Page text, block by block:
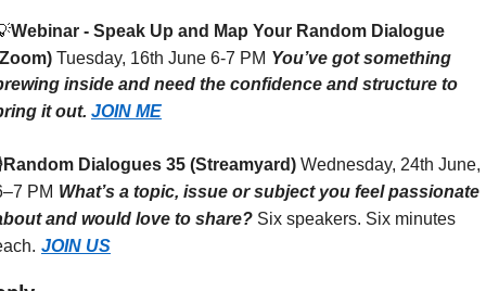
Webinar - Speak Up and Map Your Random Dialogue
Tuesday, 16th June 6-7 PM You’ve got something
inside and need the confidence and structure to
it out. JOIN ME
Random Dialogues 35 (Streamyard) Wednesday, 24th June,
PM What’s a topic, issue or subject you feel passionate
and would love to share? Six speakers. Six minutes
JOIN US